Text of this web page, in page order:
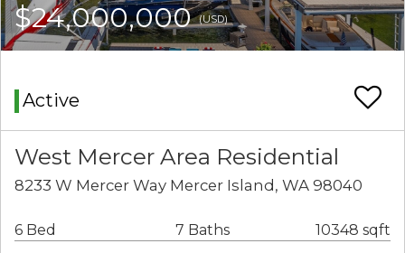
$24,000,000(USD)
Active
West Mercer Area Residential
8233 W Mercer Way Mercer Island, WA 98040
6 Bed 7 Baths 10348 sqft